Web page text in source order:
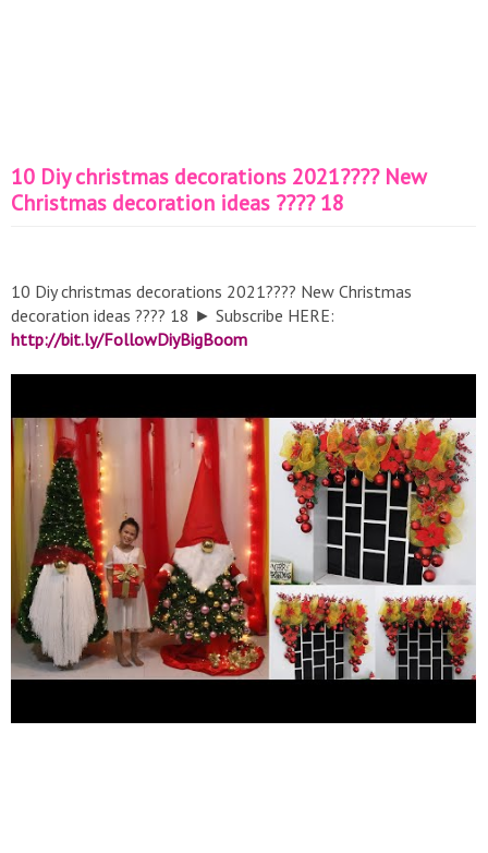
10 Diy christmas decorations 2021???? New
Christmas decoration ideas ???? 18
10 Diy christmas decorations 2021???? New Christmas
decoration ideas ???? 18 ► Subscribe HERE:
http://bit.ly/FollowDiyBigBoom